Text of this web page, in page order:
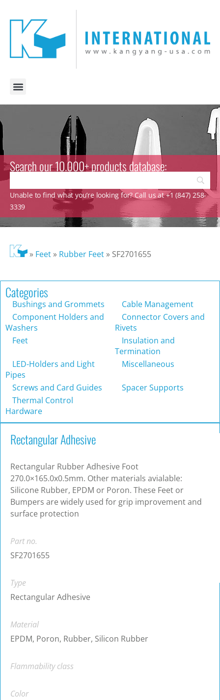
Search our 10.000+ products database:
Unable to find what you’re looking for? Call us at +1 (847) 258-
3339
» Feet» Rubber Feet» SF2701655
Categories
Bushings and Grommets
Cable Management
Component Holders and
Washers
Connector Covers and
Rivets
Feet
Insulation and
Termination
LED-Holders and Light
Pipes
Miscellaneous
Screws and Card Guides
Spacer Supports
Thermal Control
Hardware
Rectangular Adhesive
Rectangular Rubber Adhesive Foot
270.0×165.0x0.5mm. Other materials avialable:
Silicone Rubber, EPDM or Poron. These Feet or
Bumpers are widely used for grip improvement and
surface protection
Part no.
SF2701655
Type
Rectangular Adhesive
Material
EPDM, Poron, Rubber, Silicon Rubber
Flammability class
Color